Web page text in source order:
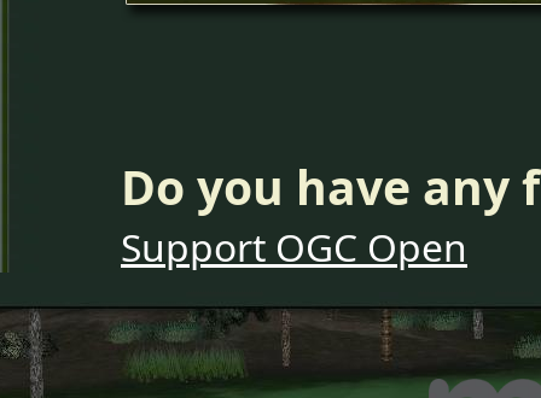
Do you have
Support OGC Open